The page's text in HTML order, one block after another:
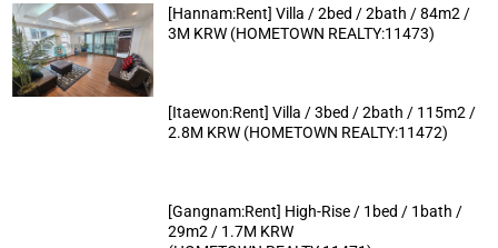
[Hannam:Rent] Villa / 2bed / 2bath / 84m2 /
3M KRW (HOMETOWN REALTY:11473)
[Itaewon:Rent] Villa / 3bed / 2bath / 115m2 /
2.8M KRW (HOMETOWN REALTY:11472)
[Gangnam:Rent] High-Rise / 1bed / 1bath /
29m2 / 1.7M KRW